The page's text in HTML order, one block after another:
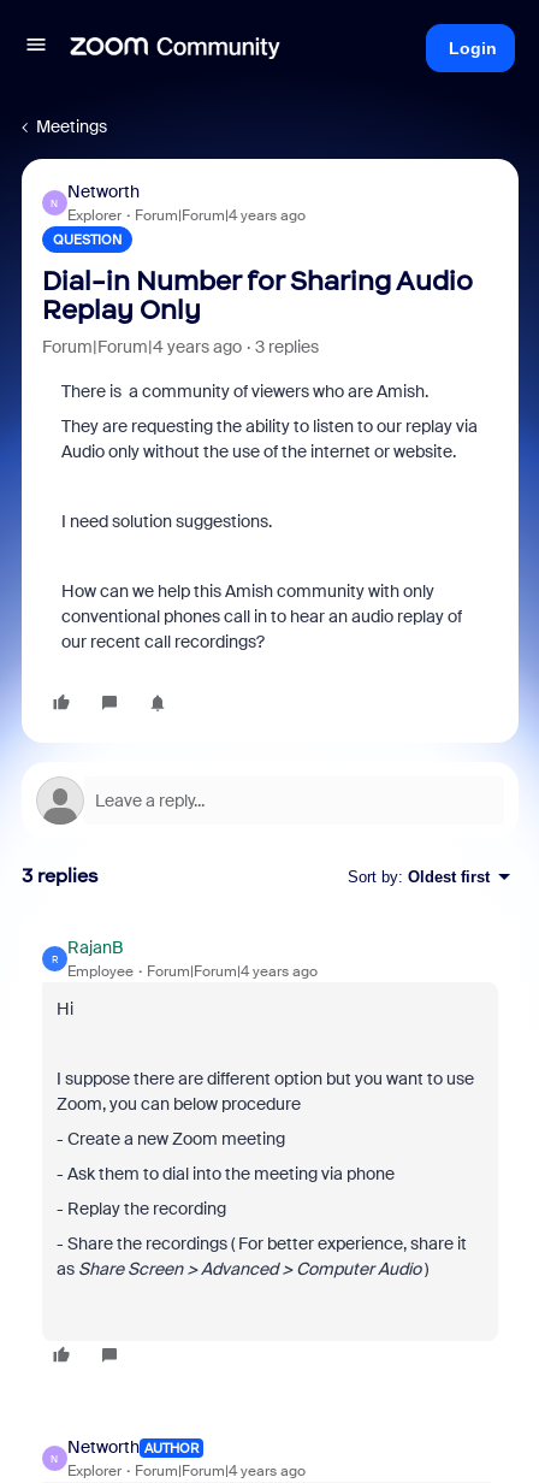
Login
Meetings
N
Networth
Explorer Forum|Forum|4 years ago
QUESTION
Dial-in Number for Sharing Audio
Replay Only
Forum|Forum|4 years ago 3 replies
There is a community of viewers who are Amish.
They are requesting the ability to listen to our replay via
Audio only without the use of the internet or website.
I need solution suggestions.
How can we help this Amish community with only
conventional phones call in to hear an audio replay of
our recent call recordings?
3 replies Sort by: Oldest first
R
RajanB
Employee Forum|Forum|4 years ago
Hi
I suppose there are different option but you want to use
Zoom, you can below procedure
- Create a new Zoom meeting
- Ask them to dial into the meeting via phone
- Replay the recording
- Share the recordings ( For better experience, share it
as Share Screen > Advanced > Computer Audio)
N
Networth AUTHOR
Explorer Forum|Forum|4 years ago